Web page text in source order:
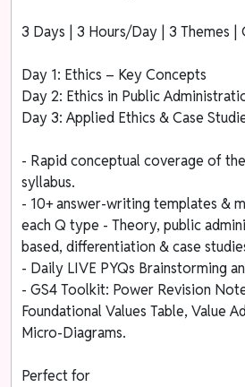
3 Days | 3 Hours/Day | 3 Themes |
Day 1: Ethics – Key Concepts
Day 2: Ethics in Public
Day 3: Applied Ethics & Case
- Rapid conceptual coverage of
syllabus.
- 10+ answer-writing templates &
each Q type - Theory, public
based, differentiation & case
- Daily LIVE PYQs Brainstorming
- GS4 Toolkit: Power Revision
Foundational Values Table, Value
Micro-Diagrams.
Perfect for